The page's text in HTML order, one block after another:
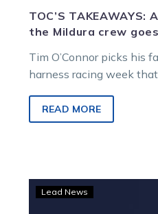
TOC’S
the Mildura crew
Tim O’Connor picks his
harness racing week
READ MORE
Lead News